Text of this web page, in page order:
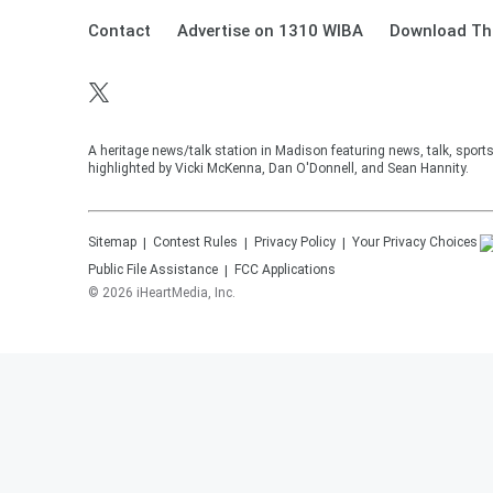
Contact Advertise on 1310 WIBA Download
A heritage news/talk station in Madison featuring news, talk,
highlighted by Vicki McKenna, Dan O'Donnell, and Sean Hannity.
Sitemap Contest Rules Privacy Policy
Your Privacy Choices
Public File Assistance
FCC Applications
© 2026 iHeartMedia, Inc.